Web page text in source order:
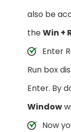
also be
theWin +
Enter
Run box
Enter. By
Window
Now